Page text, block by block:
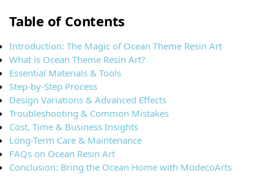
Table of Contents
Introduction: The Magic of Ocean Theme Resin Art
What is Ocean Theme Resin Art?
Essential Materials & Tools
Step-by-Step Process
Design Variations & Advanced Effects
Troubleshooting & Common Mistakes
Cost, Time & Business Insights
Long-Term Care & Maintenance
FAQs on Ocean Resin Art
Conclusion: Bring the Ocean Home with ModecoArts